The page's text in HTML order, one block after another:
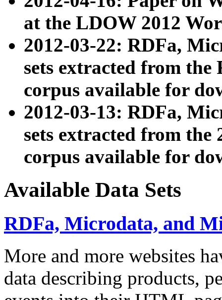
at the LDOW 2012
2012-03-22: RDFa,
sets extracted from
corpus available for
2012-03-13: RDFa,
sets extracted from the
corpus available for
Available Data Sets
RDFa, Microdata, and
More and more websites
data describing products,